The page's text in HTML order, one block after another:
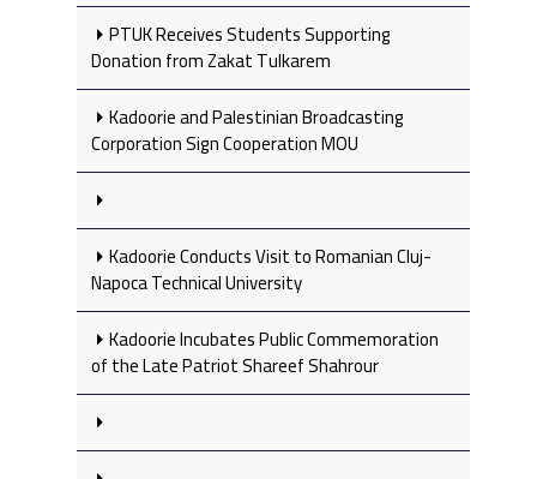
PTUK Receives Students Supporting
Donation from Zakat Tulkarem
Kadoorie and Palestinian Broadcasting
Corporation Sign Cooperation MOU
Kadoorie Conducts Visit to Romanian Cluj-
Napoca Technical University
Kadoorie Incubates Public Commemoration
of the Late Patriot Shareef Shahrour